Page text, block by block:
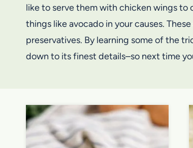
like to serve them with chicken wings to
things like avocado in your causes.
preservatives. By learning some of the
down to its finest details–so next time